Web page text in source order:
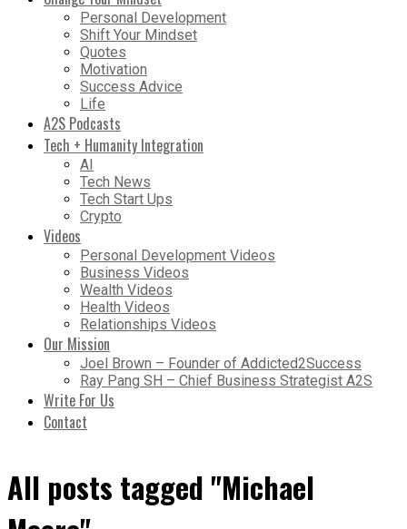
Personal Development
Shift Your Mindset
Quotes
Motivation
Success Advice
Life
A2S Podcasts
Tech + Humanity Integration
AI
Tech News
Tech Start Ups
Crypto
Videos
Personal Development Videos
Business Videos
Wealth Videos
Health Videos
Relationships Videos
Our Mission
Joel Brown – Founder of Addicted2Success
Ray Pang SH – Chief Business Strategist A2S
Write For Us
Contact
All posts tagged "Michael